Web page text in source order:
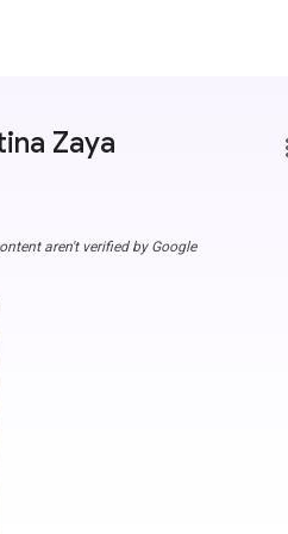
Zaya
aren't verified by Google